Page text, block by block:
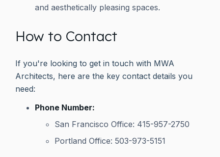
and aesthetically pleasing spaces.
How to Contact
If you're looking to get in touch with MWA
Architects, here are the key contact details you
need:
Phone Number:
San Francisco Office: 415-957-2750
Portland Office: 503-973-5151